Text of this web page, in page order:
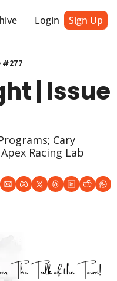
Login Sign Up
#277
| Issue
Cary
Racing Lab